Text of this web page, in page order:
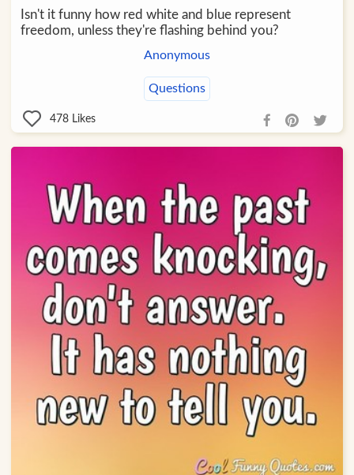
Isn't it funny how red white and blue represent
freedom, unless they're flashing behind you?
Anonymous
Questions
478 Likes